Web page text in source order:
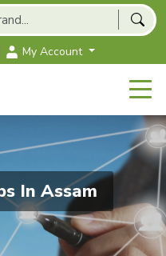
My Account
In Assam